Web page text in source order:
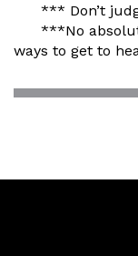
*** Don’t
***No
ways to get to